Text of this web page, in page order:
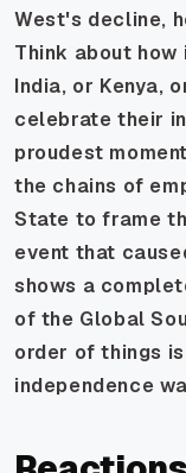
West's decline,
Think about
India, or Kenya,
celebrate their
proudest
the chains of
State to frame
event that
shows a
of the Global
order of things
independence